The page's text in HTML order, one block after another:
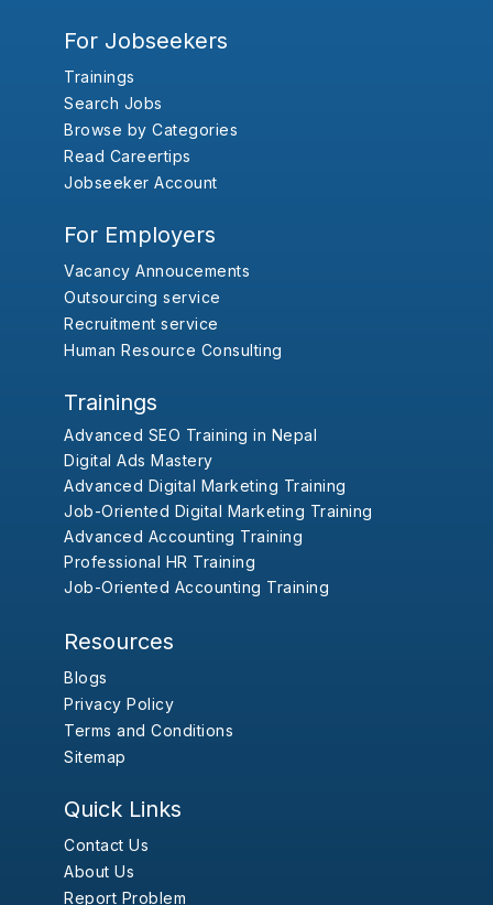
For Jobseekers
Trainings
Search Jobs
Browse by Categories
Read Careertips
Jobseeker Account
For Employers
Vacancy Annoucements
Outsourcing service
Recruitment service
Human Resource Consulting
Trainings
Advanced SEO Training in Nepal
Digital Ads Mastery
Advanced Digital Marketing Training
Job-Oriented Digital Marketing Training
Advanced Accounting Training
Professional HR Training
Job-Oriented Accounting Training
Resources
Blogs
Privacy Policy
Terms and Conditions
Sitemap
Quick Links
Contact Us
About Us
Report Problem